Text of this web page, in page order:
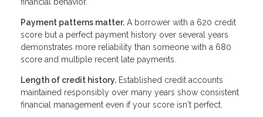
financial behavior.
Payment patterns matter. A borrower with a 620 credit
score but a perfect payment history over several years
demonstrates more reliability than someone with a 680
score and multiple recent late payments.
Length of credit history. Established credit accounts
maintained responsibly over many years show consistent
financial management even if your score isn't perfect.